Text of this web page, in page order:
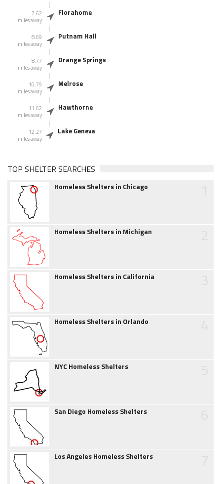
7.62
miles away
Florahome
8.69
miles away
Putnam Hall
8.77
miles away
Orange Springs
10.79
miles away
Melrose
11.62
miles away
Hawthorne
12.27
miles away
Lake Geneva
TOP SHELTER SEARCHES
Homeless Shelters in Chicago
Homeless Shelters in Michigan
Homeless Shelters in California
Homeless Shelters in Orlando
NYC Homeless Shelters
San Diego Homeless Shelters
Los Angeles Homeless Shelters